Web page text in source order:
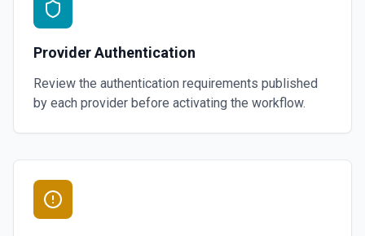
Provider Authentication
Review the authentication requirements published
by each provider before activating the workflow.